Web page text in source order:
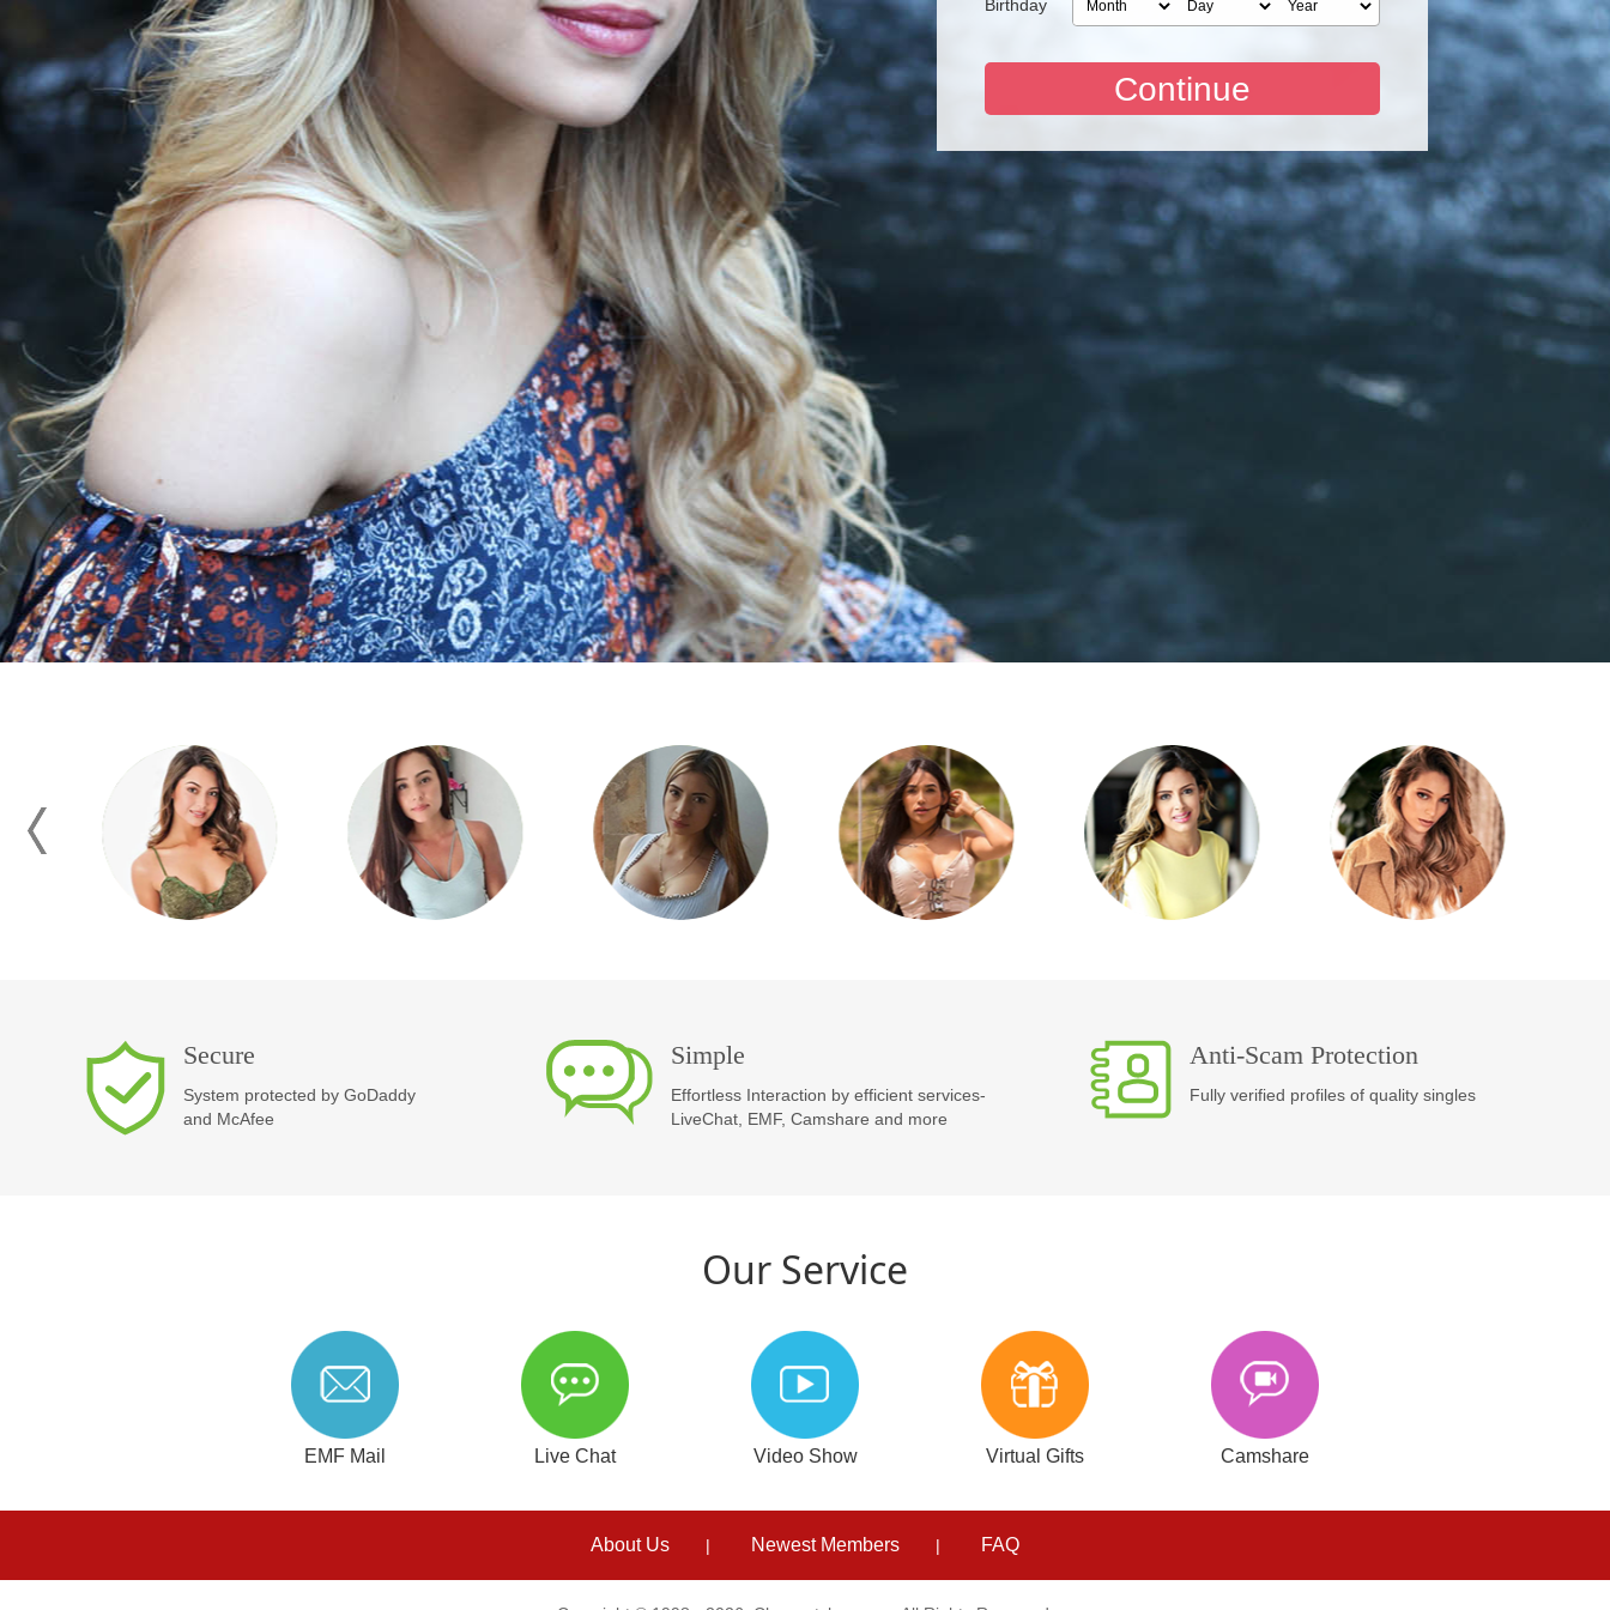
Birthday
Secure
System protected by GoDaddy
and McAfee
Simple
Effortless Interaction by efficient services-
LiveChat, EMF, Camshare and more
Anti-Scam Protection
Fully verified profiles of quality singles
Our Service
EMF Mail Live Chat Video Show Virtual Gifts Camshare
About Us | Newest Members | FAQ